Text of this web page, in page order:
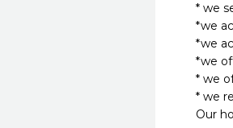
* we
*we
*we
*we
* we
* we
Our